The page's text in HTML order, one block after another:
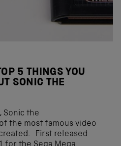
5 THINGS YOU
SONIC THE
Sonic the
the most famous video
First released